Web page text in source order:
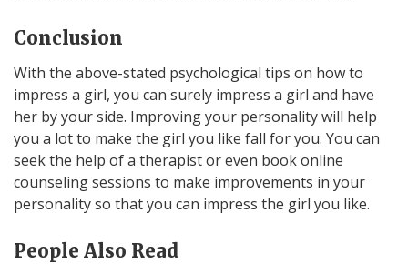
Conclusion
With the above-stated psychological tips on how to
impress a girl, you can surely impress a girl and have
her by your side. Improving your personality will help
you a lot to make the girl you like fall for you. You can
seek the help of a therapist or even book online
counseling sessions to make improvements in your
personality so that you can impress the girl you like.
People Also Read